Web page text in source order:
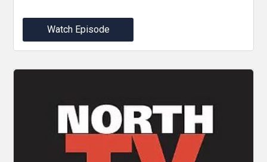
Watch Episode